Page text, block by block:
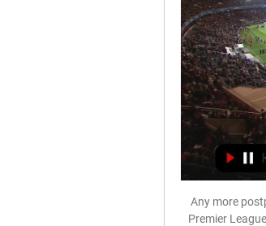
Any more
Premier